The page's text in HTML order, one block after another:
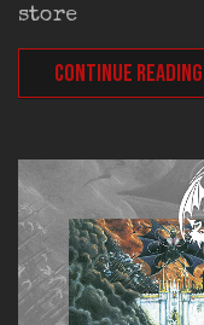
store
CONTINUE READING